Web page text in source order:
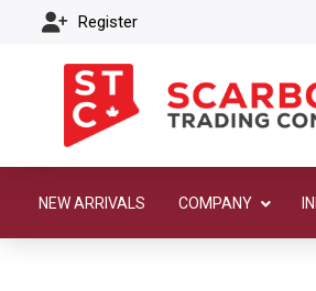
Register
NEW ARRIVALS COMPANY